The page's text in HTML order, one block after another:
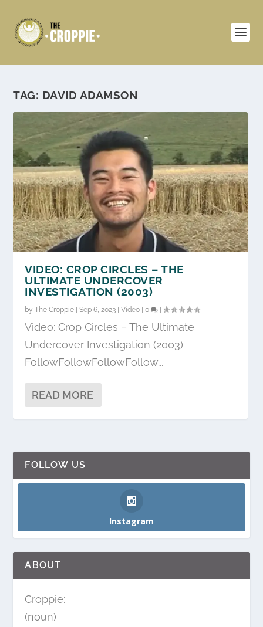
TAG: DAVID ADAMSON
VIDEO: CROP CIRCLES – THE
ULTIMATE UNDERCOVER
INVESTIGATION (2003)
byThe Croppie |Sep 6, 2023 |Video |0 |
Video: Crop Circles – The Ultimate
Undercover Investigation (2003)
FollowFollowFollowFollow...
READ MORE
FOLLOW US
Instagram
ABOUT
Croppie:
(noun)